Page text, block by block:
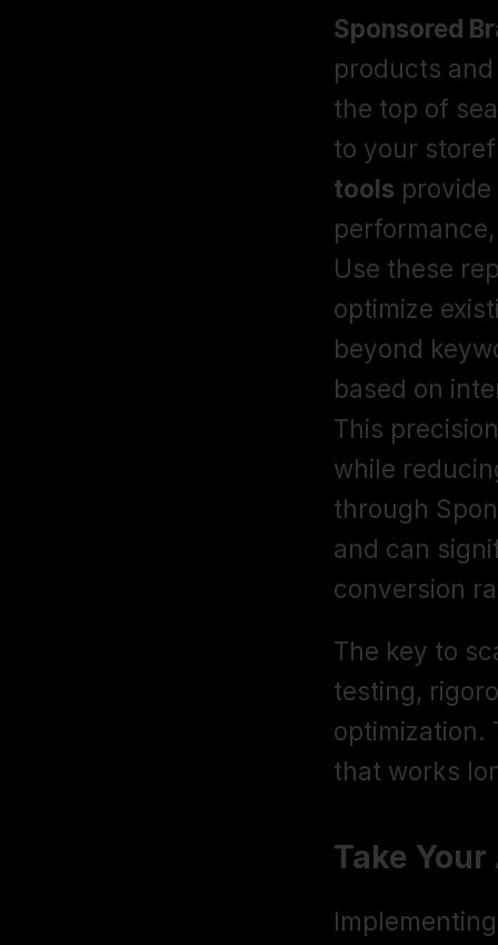
Sponsored
products
the top of
to your
tools
Use these
optimize
beyond
based on
This
while
through
and can
conversion
The key to
testing,
optimization.
that works
Take